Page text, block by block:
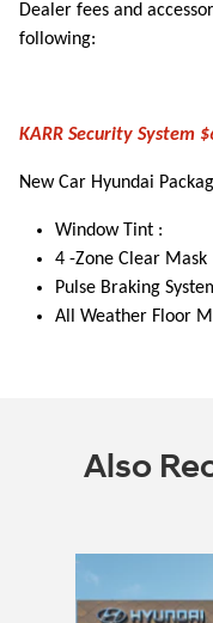
Dealer fees and
following:
KARR Security System
New Car Hyundai
Window Tint :
4 -Zone Clear Mask
Pulse Braking
All Weather Floor
Also
Slide 1 of 6